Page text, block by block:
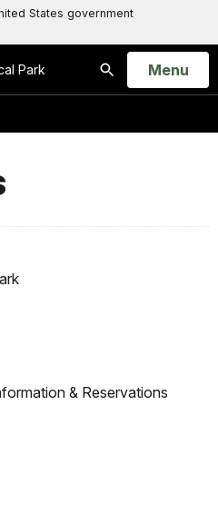
States government
Park
Search
Open
Menu
& Reservations